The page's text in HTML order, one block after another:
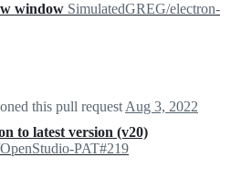
window SimulatedGREG/electron-
this pull request Aug 3, 2022
to latest version (v20)
PAT#219